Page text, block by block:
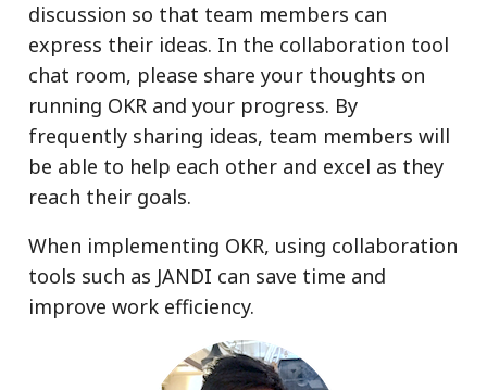
discussion so that team members can
express their ideas. In the collaboration tool
chat room, please share your thoughts on
running OKR and your progress. By
frequently sharing ideas, team members will
be able to help each other and excel as they
reach their goals.
When implementing OKR, using collaboration
tools such as JANDI can save time and
improve work efficiency.